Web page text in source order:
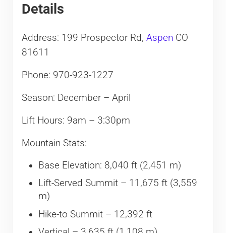
Details
Address: 199 Prospector Rd, Aspen CO
81611
Phone: 970-923-1227
Season: December – April
Lift Hours: 9am – 3:30pm
Mountain Stats:
Base Elevation: 8,040 ft (2,451 m)
Lift-Served Summit – 11,675 ft (3,559
m)
Hike-to Summit – 12,392 ft